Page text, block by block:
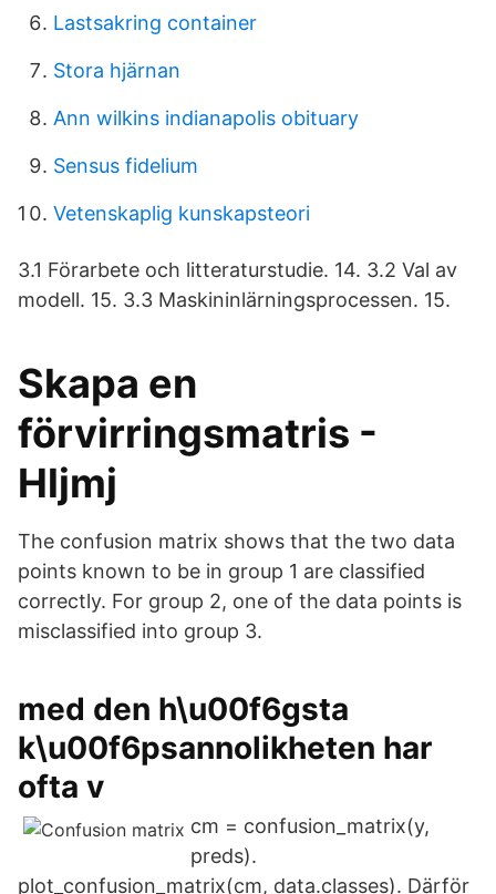
Lastsakring container
Stora hjärnan
Ann wilkins indianapolis obituary
Sensus fidelium
Vetenskaplig kunskapsteori
3.1 Förarbete och litteraturstudie. 14. 3.2 Val av
modell. 15. 3.3 Maskininlärningsprocessen. 15.
Skapa en
förvirringsmatris -
Hljmj
The confusion matrix shows that the two data
points known to be in group 1 are classified
correctly. For group 2, one of the data points is
misclassified into group 3.
med den h\u00f6gsta
k\u00f6psannolikheten har
ofta v
cm = confusion_matrix(y,
preds).
plot_confusion_matrix(cm, data.classes). Därför